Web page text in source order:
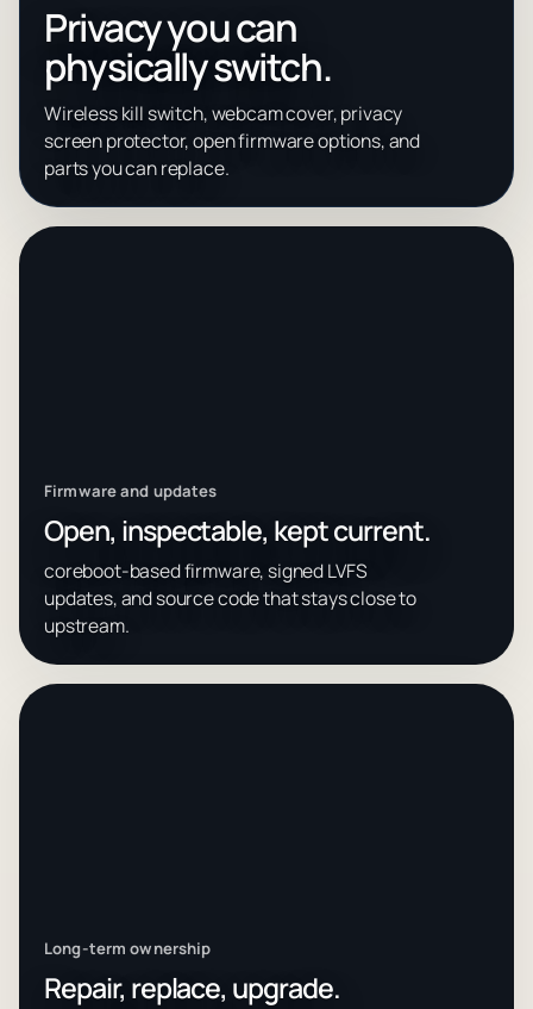
Privacy you can
physically switch.
Wireless kill switch, webcam cover, privacy
screen protector, open firmware options, and
parts you can replace.
Firmware and updates
Open, inspectable, kept current.
coreboot-based firmware, signed LVFS
updates, and source code that stays close to
upstream.
Long-term ownership
Repair, replace, upgrade.